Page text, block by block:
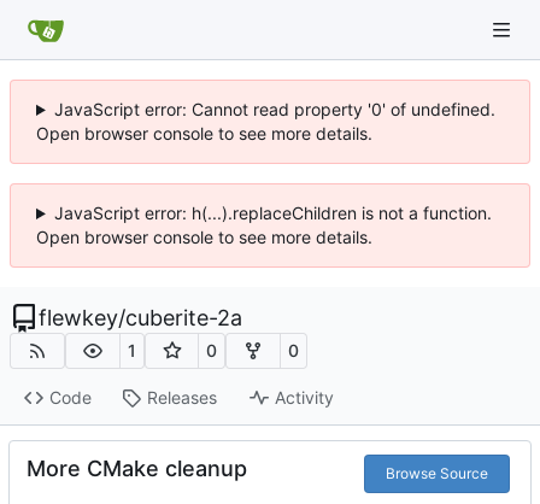
JavaScript error: Cannot read property '0' of undefined.
Open browser console to see more details.
JavaScript error: h(...).replaceChildren is not a function.
Open browser console to see more details.
flewkey/cuberite-2a
1 0 0
Code Releases Activity
More CMake cleanup Browse Source